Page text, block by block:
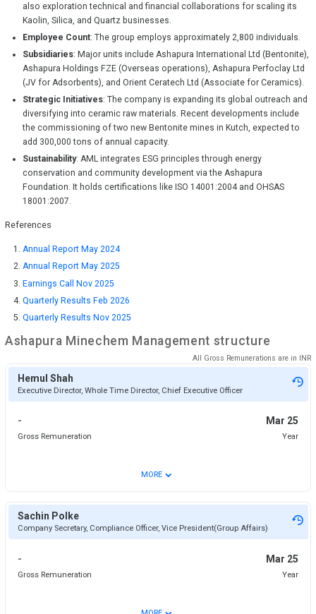
also exploration technical and financial collaborations for scaling its
Kaolin, Silica, and Quartz businesses.
Employee Count: The group employs approximately 2,800 individuals.
Subsidiaries: Major units include Ashapura International Ltd (Bentonite),
Ashapura Holdings FZE (Overseas operations), Ashapura Perfoclay Ltd
(JV for Adsorbents), and Orient Ceratech Ltd (Associate for Ceramics).
Strategic Initiatives: The company is expanding its global outreach and
diversifying into ceramic raw materials. Recent developments include
the commissioning of two new Bentonite mines in Kutch, expected to
add 300,000 tons of annual capacity.
Sustainability: AML integrates ESG principles through energy
conservation and community development via the Ashapura
Foundation. It holds certifications like ISO 14001:2004 and OHSAS
18001:2007.
References
Annual Report May 2024
Annual Report May 2025
Earnings Call Nov 2025
Quarterly Results Feb 2026
Quarterly Results Nov 2025
Ashapura Minechem Management structure
All Gross Remunerations are in INR
Hemul Shah
Executive Director, Whole Time Director, Chief Executive Officer
- Mar 25
Gross Remuneration Year
MORE ⌄
Sachin Polke
Company Secretary, Compliance Officer, Vice President(Group Affairs)
- Mar 25
Gross Remuneration Year
⌄